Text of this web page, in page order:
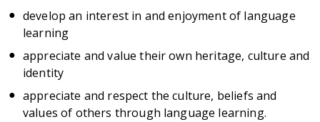
develop an interest in and enjoyment of language
learning
appreciate and value their own heritage, culture and
identity
appreciate and respect the culture, beliefs and
values of others through language learning.